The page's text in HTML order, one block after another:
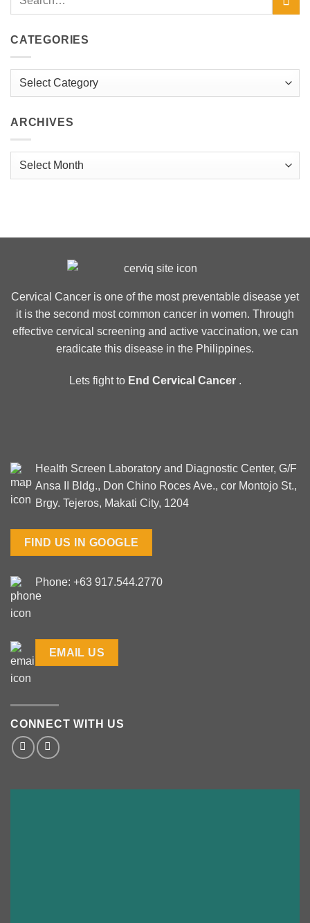
CATEGORIES
Categories
ARCHIVES
Archives
Cervical Cancer is one of the most preventable disease yet
it is the second most common cancer in women. Through
effective cervical screening and active vaccination, we can
eradicate this disease in the Philippines.
Lets fight to End Cervical Cancer.
Health Screen Laboratory and Diagnostic Center, G/F
Ansa II Bldg., Don Chino Roces Ave., cor Montojo St.,
Brgy. Tejeros, Makati City, 1204
FIND US IN GOOGLE
Phone: +63 917.544.2770
EMAIL US
CONNECT WITH US